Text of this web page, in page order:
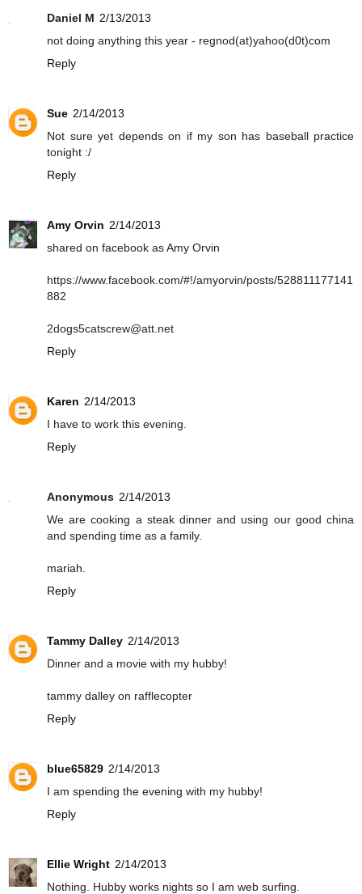
Daniel M 2/13/2013
not doing anything this year - regnod(at)yahoo(d0t)com
Reply
Sue 2/14/2013
Not sure yet depends on if my son has baseball practice
tonight :/
Reply
Amy Orvin 2/14/2013
shared on facebook as Amy Orvin
https://www.facebook.com/#!/amyorvin/posts/528811177141
882
2dogs5catscrew@att.net
Reply
Karen 2/14/2013
I have to work this evening.
Reply
Anonymous 2/14/2013
We are cooking a steak dinner and using our good china
and spending time as a family.
mariah.
Reply
Tammy Dalley 2/14/2013
Dinner and a movie with my hubby!
tammy dalley on rafflecopter
Reply
blue65829 2/14/2013
I am spending the evening with my hubby!
Reply
Ellie Wright 2/14/2013
Nothing. Hubby works nights so I am web surfing.